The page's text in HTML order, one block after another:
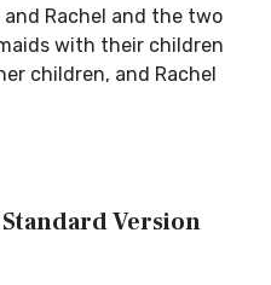
Rachel and the two
with their children
children, and Rachel
Standard Version